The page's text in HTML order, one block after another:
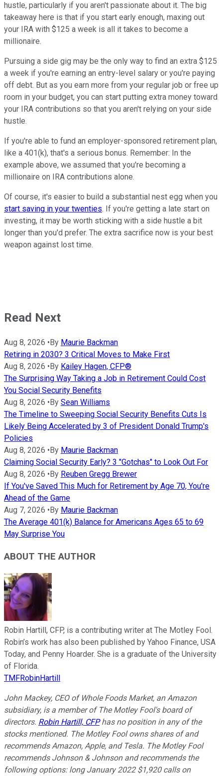
hustle, particularly if you aren't passionate about it. The big
takeaway here is that if you start early enough, maxing out
your IRA with $125 a week is all it takes to become a
millionaire.
Pursuing a side gig may be the only way to find an extra $125
a week if you're earning an entry-level salary or you're paying
off debt. But as you earn more from your regular job or free up
room in your budget, you can start putting extra money toward
your IRA contributions so that you aren't relying on your side
hustle.
If you're able to fund an employer-sponsored retirement plan,
like a 401(k), that's a serious bonus. Remember: In the
example above, we assumed that you're becoming a
millionaire on IRA contributions alone.
Of course, it's easier to build a substantial nest egg when you
start saving in your twenties. If you're getting a late start on
investing, it may be worth sticking with a side hustle a bit
longer than you'd prefer. The extra sacrifice now is your best
weapon against lost time.
Read Next
Aug 8, 2026 • By Maurie Backman
Retiring in 2030? 3 Critical Moves to Make First
Aug 8, 2026 • By Kailey Hagen, CFP®
The Surprising Way Taking a Job in Retirement Could Cost
You Social Security Benefits
Aug 8, 2026 • By Sean Williams
The Timeline to Sweeping Social Security Benefits Cuts Is
Likely Being Accelerated by 3 of President Donald Trump's
Policies
Aug 8, 2026 • By Maurie Backman
Claiming Social Security Early? 3 "Gotchas" to Look Out For
Aug 8, 2026 • By Reuben Gregg Brewer
If You've Saved This Much for Retirement by Age 70, You're
Ahead of the Game
Aug 7, 2026 • By Maurie Backman
The Average 401(k) Balance for Americans Ages 65 to 69
May Surprise You
ABOUT THE AUTHOR
Robin Hartill, CFP, is a contributing writer at The Motley Fool.
Robin’s work has also been published by Yahoo Finance, USA
Today, and Penny Hoarder. She is a graduate of the University
of Florida.
TMFRobinHartill
John Mackey, CEO of Whole Foods Market, an Amazon
subsidiary, is a member of The Motley Fool's board of
directors. Robin Hartill, CFPhas no position in any of the
stocks mentioned. The Motley Fool owns shares of and
recommends Amazon, Apple, and Tesla. The Motley Fool
recommends Johnson & Johnson and recommends the
following options: long January 2022 $1,920 calls on